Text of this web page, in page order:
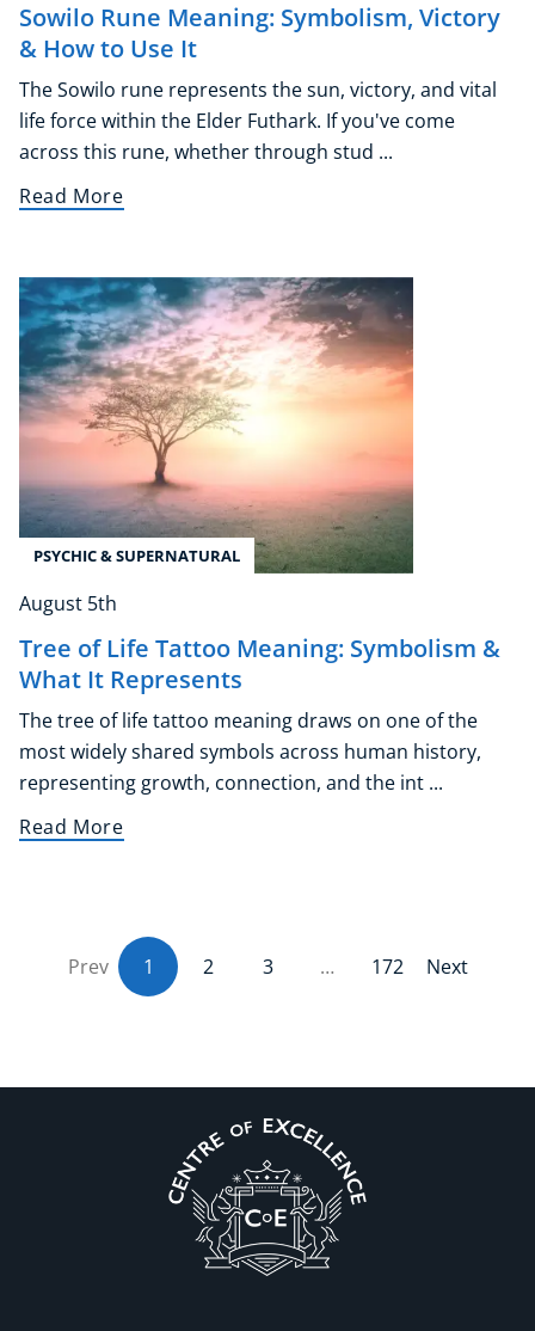
Sowilo Rune Meaning: Symbolism, Victory
& How to Use It
The Sowilo rune represents the sun, victory, and vital
life force within the Elder Futhark. If you've come
across this rune, whether through stud ...
Read More
PSYCHIC & SUPERNATURAL
August 5th
Tree of Life Tattoo Meaning: Symbolism &
What It Represents
The tree of life tattoo meaning draws on one of the
most widely shared symbols across human history,
representing growth, connection, and the int ...
Read More
Prev 1 (current)
2 3 … 172 Next